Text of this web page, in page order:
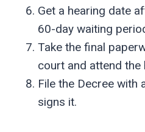
Get a hearing date
60-day waiting
Take the final
court and attend the
File the Decree with
signs it.